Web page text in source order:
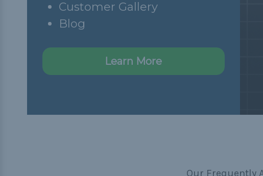
Customer Gallery
Blog
Learn More
Our Frequently